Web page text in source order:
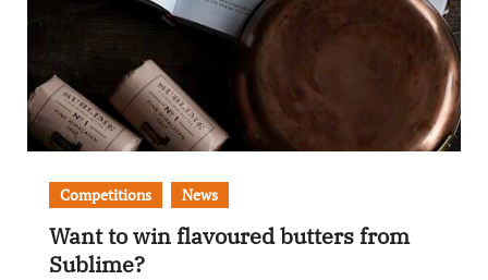
Competitions News
Want to win flavoured butters from
Sublime?